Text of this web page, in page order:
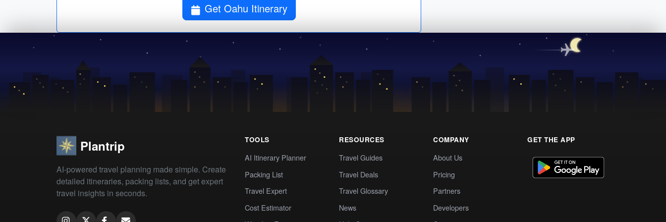
Get Oahu Itinerary
Plantrip
AI-powered travel planning made simple. Create
detailed itineraries, packing lists, and get expert
travel insights in seconds.
TOOLS
AI Itinerary Planner
Packing List
Travel Expert
Cost Estimator
RESOURCES
Travel Guides
Travel Deals
Travel Glossary
News
COMPANY
About Us
Pricing
Partners
Developers
GET THE APP